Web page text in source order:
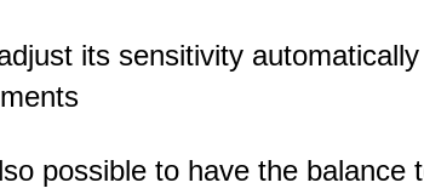
its sensitivity
possible to have the balance